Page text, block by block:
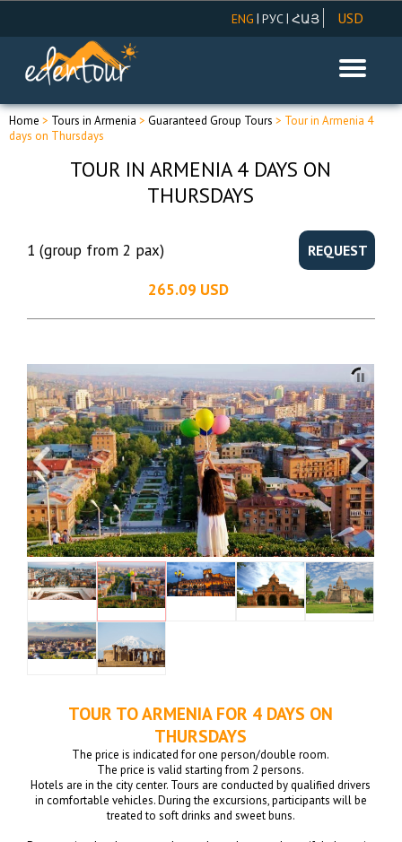
USD
EUR
RUR
ENG | РУС| ՀԱՅ
Home > Tours in Armenia > Guaranteed Group Tours > Tour in Armenia 4
days on Thursdays
TOUR IN ARMENIA 4 DAYS ON
THURSDAYS
1 (group from 2 pax)
265.09 USD
REQUEST
TOUR TO ARMENIA FOR 4 DAYS ON
THURSDAYS
The price is indicated for one person/double room.
The price is valid starting from 2 persons.
Hotels are in the city center. Tours are conducted by qualified drivers
in comfortable vehicles. During the excursions, participants will be
treated to soft drinks and sweet buns.